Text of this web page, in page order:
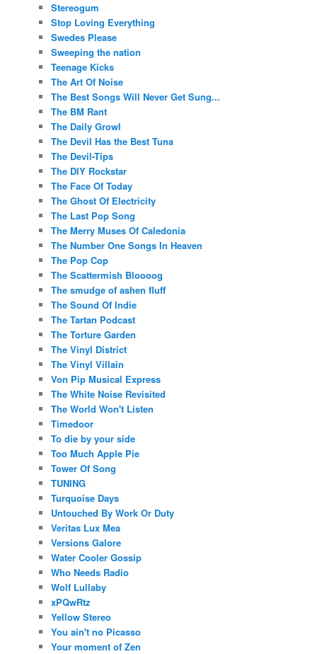
Stereogum
Stop Loving Everything
Swedes Please
Sweeping the nation
Teenage Kicks
The Art Of Noise
The Best Songs Will Never Get Sung...
The BM Rant
The Daily Growl
The Devil Has the Best Tuna
The Devil-Tips
The DIY Rockstar
The Face Of Today
The Ghost Of Electricity
The Last Pop Song
The Merry Muses Of Caledonia
The Number One Songs In Heaven
The Pop Cop
The Scattermish Bloooog
The smudge of ashen fluff
The Sound Of Indie
The Tartan Podcast
The Torture Garden
The Vinyl District
The Vinyl Villain
Von Pip Musical Express
The White Noise Revisited
The World Won't Listen
Timedoor
To die by your side
Too Much Apple Pie
Tower Of Song
TUNING
Turquoise Days
Untouched By Work Or Duty
Veritas Lux Mea
Versions Galore
Water Cooler Gossip
Who Needs Radio
Wolf Lullaby
xPQwRtz
Yellow Stereo
You ain't no Picasso
Your moment of Zen